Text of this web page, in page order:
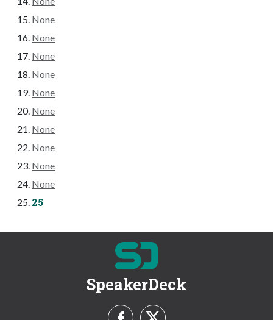
None
None
None
None
None
None
None
None
None
None
25
SpeakerDeck